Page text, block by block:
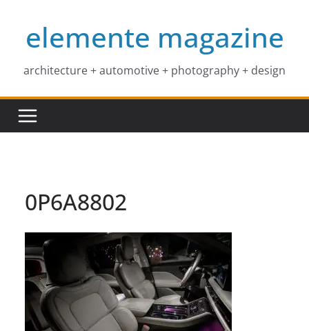
contentelemente magazine
architecture + automotive + photography + design
0P6A8802